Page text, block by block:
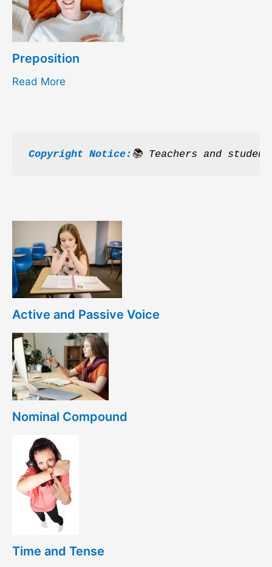
Preposition
Read More
Copyright Notice:📚 Teachers and
Active and Passive Voice
Nominal Compound
Time and Tense